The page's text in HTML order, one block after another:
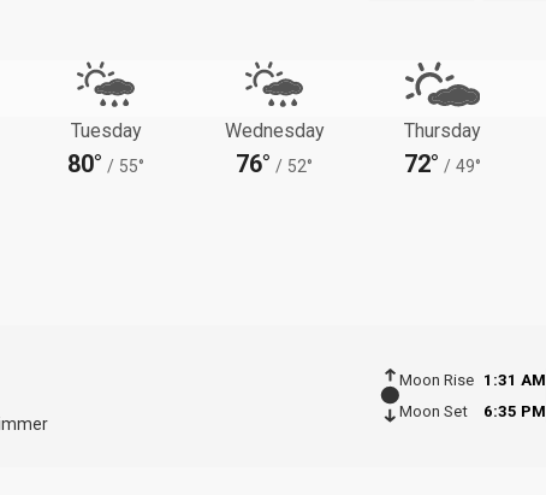
Tuesday
80° / 55°
Wednesday
76° / 52°
Thursday
72° / 49°
Moon Rise
1:31 AM
Moon Set
6:35 PM